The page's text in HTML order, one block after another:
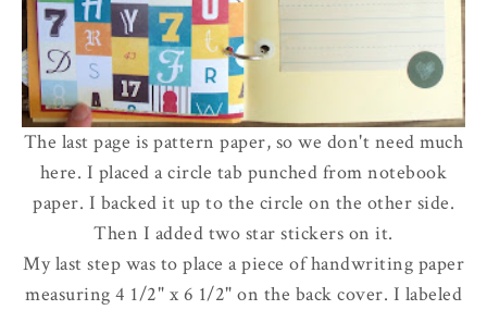
The last page is pattern paper, so we don't need much
here. I placed a circle tab punched from notebook
paper. I backed it up to the circle on the other side.
Then I added two star stickers on it.
My last step was to place a piece of handwriting paper
measuring 4 1/2" x 6 1/2" on the back cover. I labeled